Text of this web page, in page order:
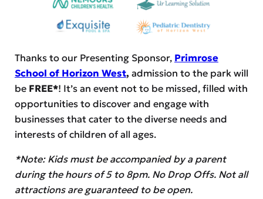
Thanks to our Presenting Sponsor, Primrose
School of Horizon West, admission to the park will
be FREE*! It’s an event not to be missed, filled with
opportunities to discover and engage with
businesses that cater to the diverse needs and
interests of children of all ages.
*Note: Kids must be accompanied by a parent
during the hours of 5 to 8pm. No Drop Offs. Not all
attractions are guaranteed to be open.